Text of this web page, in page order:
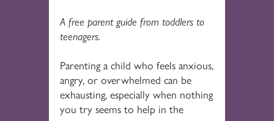
A free parent guide from toddlers to
teenagers.
Parenting a child who feels anxious,
angry, or overwhelmed can be
exhausting, especially when nothing
you try seems to help in the